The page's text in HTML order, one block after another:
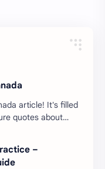
article! It's filled
quotes about
–